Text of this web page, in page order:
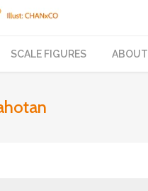
SCALE FIGURES ABOUT